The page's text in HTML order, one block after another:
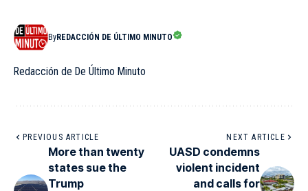
ByREDACCIÓN DE ÚLTIMO MINUTO
Redacción de De Último Minuto
PREVIOUS ARTICLE
More than twenty
states sue the
Trump
NEXT ARTICLE
UASD condemns
violent incident
and calls for